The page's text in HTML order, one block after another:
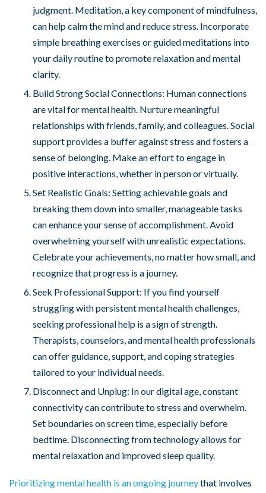
judgment. Meditation, a key component of mindfulness,
can help calm the mind and reduce stress. Incorporate
simple breathing exercises or guided meditations into
your daily routine to promote relaxation and mental
clarity.
Build Strong Social Connections: Human connections
are vital for mental health. Nurture meaningful
relationships with friends, family, and colleagues. Social
support provides a buffer against stress and fosters a
sense of belonging. Make an effort to engage in
positive interactions, whether in person or virtually.
Set Realistic Goals: Setting achievable goals and
breaking them down into smaller, manageable tasks
can enhance your sense of accomplishment. Avoid
overwhelming yourself with unrealistic expectations.
Celebrate your achievements, no matter how small, and
recognize that progress is a journey.
Seek Professional Support: If you find yourself
struggling with persistent mental health challenges,
seeking professional help is a sign of strength.
Therapists, counselors, and mental health professionals
can offer guidance, support, and coping strategies
tailored to your individual needs.
Disconnect and Unplug: In our digital age, constant
connectivity can contribute to stress and overwhelm.
Set boundaries on screen time, especially before
bedtime. Disconnecting from technology allows for
mental relaxation and improved sleep quality.
Prioritizing mental health is an ongoing journeythat involves